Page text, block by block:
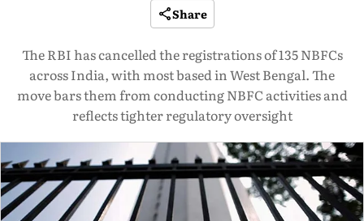
Share
The RBI has cancelled the registrations of 135 NBFCs
across India, with most based in West Bengal. The
move bars them from conducting NBFC activities and
reflects tighter regulatory oversight